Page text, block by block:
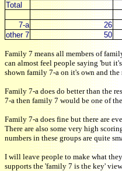
Total
7-a 26
other 7
50
Family 7 means all members of
can almost feel people saying 'but
shown family 7-a on it's own and
Family 7-a does do better than the
7-a then family 7 would be one of
Family 7-a does fine but there are
There are also some very high
numbers in these groups are quite
I will leave people to make what
supports the 'family 7 is the key'